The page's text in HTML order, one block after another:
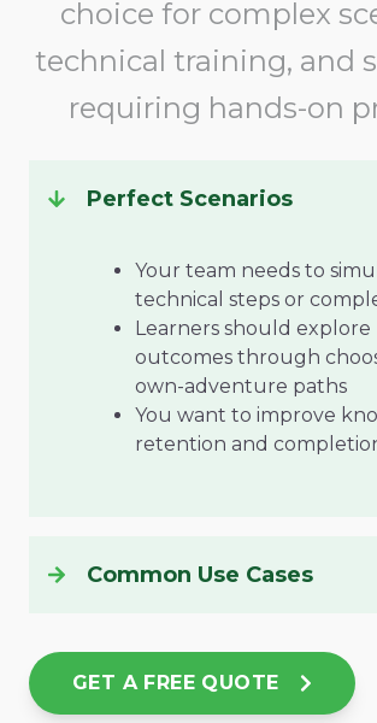
choice for complex
technical training, and
requiring hands-on
Perfect Scenarios
Your team needs to
technical steps or
Learners should explore
outcomes through
own-adventure paths
You want to improve
retention and
Common Use Cases
GET A FREE QUOTE